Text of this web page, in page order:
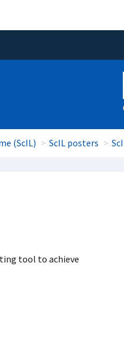
(ScIL) ScIL posters
tool to achieve